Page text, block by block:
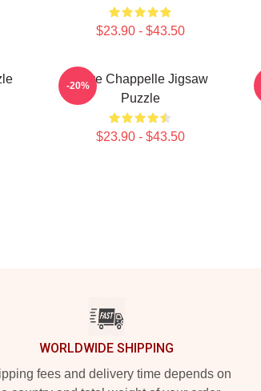
$23.90 - $43.50
Dave Chappelle Jigsaw
Puzzle
$23.90 - $43.50
-20%
WORLDWIDE SHIPPING
fees and delivery time depends on